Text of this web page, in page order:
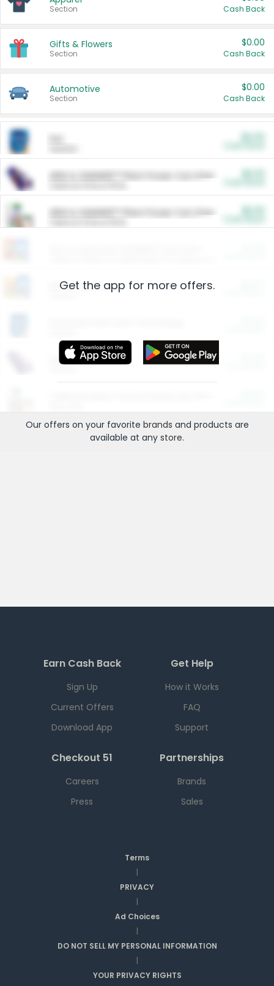
Section Cash Back
Gifts & Flowers
Section
$0.00
Cash Back
Automotive
Section
$0.00
Cash Back
ARM & HAMMER™ Plant Power Cat Litter
ARM & HAMMER™ Plant Power Cat Litter
Restaurants
More Ways to Save
Get the app for more offers.
Our offers on your favorite brands and products are
available at any store.
Earn Cash Back
Sign Up
Current Offers
Download App
Get Help
How it Works
FAQ
Support
Checkout 51
Careers
Press
Partnerships
Brands
Sales
Terms
|
PRIVACY
|
Ad Choices
|
DO NOT SELL MY PERSONAL INFORMATION
|
YOUR PRIVACY RIGHTS